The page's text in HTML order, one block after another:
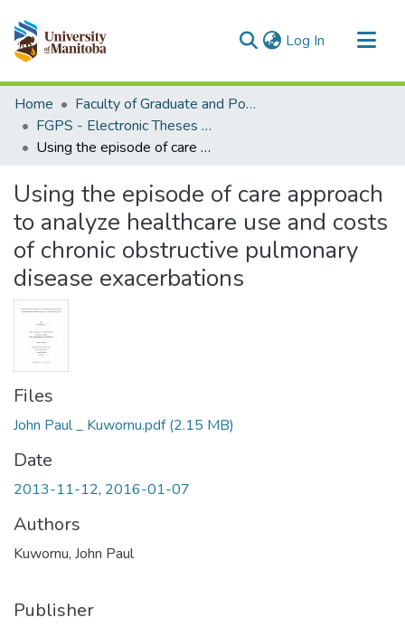
Log In (current)
Communities & Collections
All of MSpace
Statistics
Home
Faculty of Graduate and Postdoctoral Studies (Electronic Theses and Practica)
FGPS - Electronic Theses and Practica
Using the episode of care approach to analyze healthcare use and costs of chronic obstructive pulmonary disease exacerbations
Using the episode of care approach
to analyze healthcare use and costs
of chronic obstructive pulmonary
disease exacerbations
Files
John Paul _ Kuwornu.pdf(2.15 MB)
Date
2013-11-12, 2016-01-07
Authors
Kuwornu, John Paul
Publisher